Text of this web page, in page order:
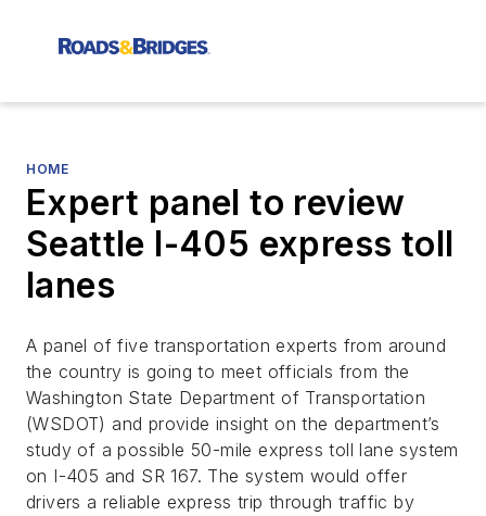
HOME
Expert panel to review
Seattle I-405 express toll
lanes
A panel of five transportation experts from around
the country is going to meet officials from the
Washington State Department of Transportation
(WSDOT) and provide insight on the department’s
study of a possible 50-mile express toll lane system
on I-405 and SR 167. The system would offer
drivers a reliable express trip through traffic by